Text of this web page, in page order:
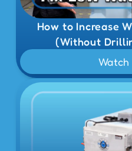
How to Increase
(Without